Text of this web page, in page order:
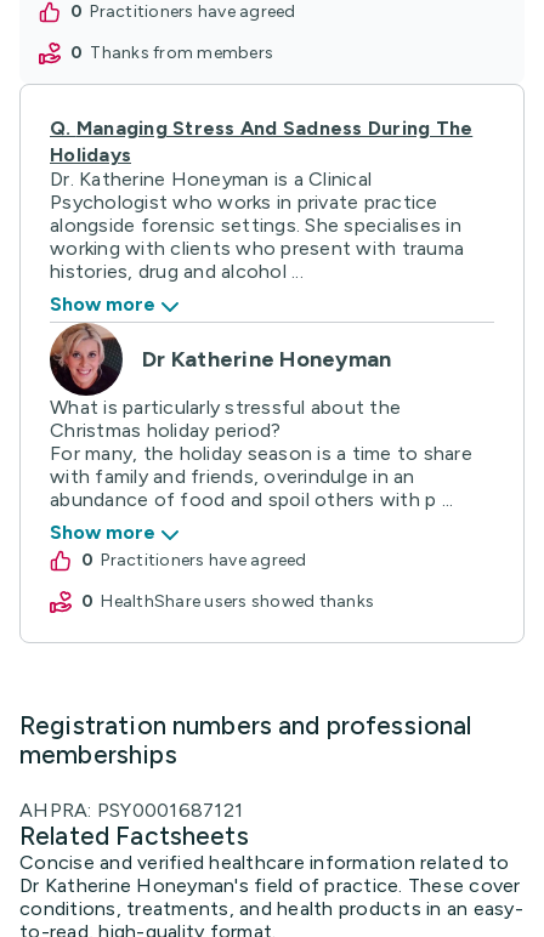
0
practitioners have agreed
0
thanks from members
Q. Managing Stress And Sadness During The
Holidays
Dr. Katherine Honeyman is a Clinical
Psychologist who works in private practice
alongside forensic settings. She specialises in
working with clients who present with trauma
histories, drug and alcohol ...
Show more
Dr Katherine Honeyman
What is particularly stressful about the
Christmas holiday period?
For many, the holiday season is a time to share
with family and friends, overindulge in an
abundance of food and spoil others with p ...
Show more
0
practitioners have agreed
0
HealthShare users showed thanks
Registration numbers and professional
memberships
AHPRA: PSY0001687121
Related Factsheets
Concise and verified healthcare information related to
Dr Katherine Honeyman's field of practice. These cover
conditions, treatments, and health products in an easy-
to-read, high-quality format.